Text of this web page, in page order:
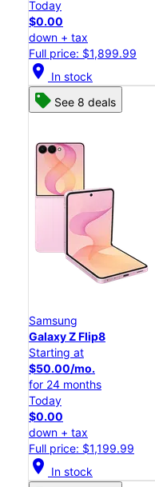
Today
$0.00
down + tax
Full price: $1,899.99
location_on In stock
See 8 deals
Samsung
Galaxy Z Flip8
Starting at
$50.00/mo.
for 24 months
Today
$0.00
down + tax
Full price: $1,199.99
location_on In stock